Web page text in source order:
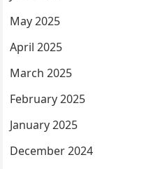
May 2025
April 2025
March 2025
February 2025
January 2025
December 2024